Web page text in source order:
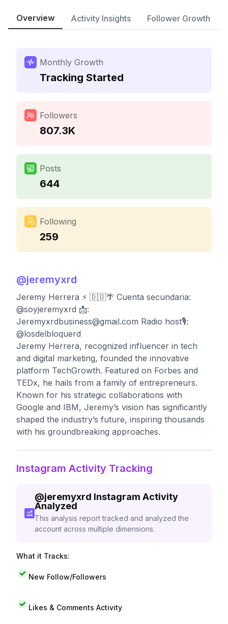
Overview Activity Insights Follower Growth
Monthly Growth
Tracking Started
Followers
807.3K
Posts
644
Following
259
@jeremyxrd
Jeremy Herrera ⚡️ 🇩🇴🌴 Cuenta secundaria:
@soyjeremyxrd 📩:
Jeremyxrdbusiness@gmail.com Radio host🎙️:
@losdelbloquerd
Jeremy Herrera, recognized influencer in tech
and digital marketing, founded the innovative
platform TechGrowth. Featured on Forbes and
TEDx, he hails from a family of entrepreneurs.
Known for his strategic collaborations with
Google and IBM, Jeremy’s vision has significantly
shaped the industry’s future, inspiring thousands
with his groundbreaking approaches.
Instagram Activity Tracking
@jeremyxrd Instagram Activity
Analyzed
This analysis report tracked and analyzed the
account across multiple dimensions.
What it Tracks:
New Follow/Followers
Likes & Comments Activity